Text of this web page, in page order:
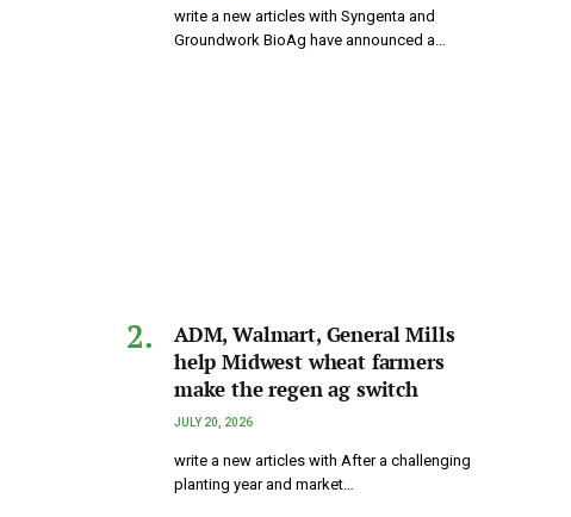
write a new articles with Syngenta and
Groundwork BioAg have announced a…
ADM, Walmart, General Mills
help Midwest wheat farmers
make the regen ag switch
JULY 20, 2026
write a new articles with After a challenging
planting year and market…